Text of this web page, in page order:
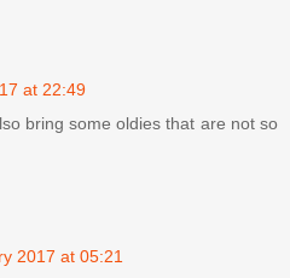
at 22:49
bring some oldies that are not so
2017 at 05:21